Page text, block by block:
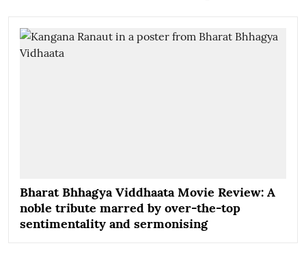
Bharat Bhhagya Viddhaata Movie Review: A
noble tribute marred by over-the-top
sentimentality and sermonising